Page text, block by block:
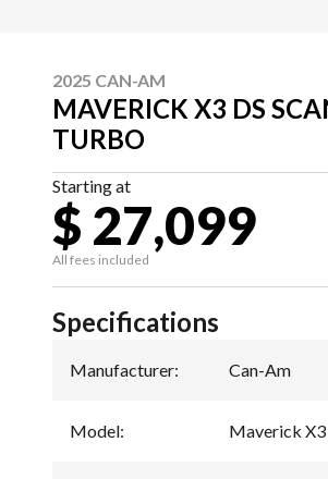
2025 CAN-AM
MAVERICK X3 DS
TURBO
Starting at
$ 27,099
All fees included
Specifications
Manufacturer: Can-Am
Model: Maverick X3